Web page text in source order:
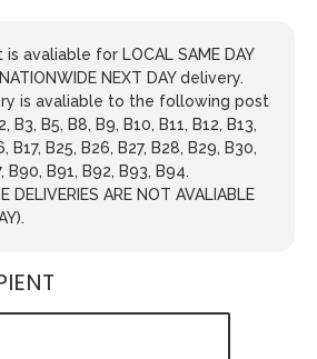
avaliable for LOCAL SAME DAY
NEXT DAY delivery.
is avaliable to the following post
B3, B5, B8, B9, B10, B11, B12, B13,
B17, B25, B26, B27, B28, B29, B30,
B90, B91, B92, B93, B94.
DELIVERIES ARE NOT AVALIABLE